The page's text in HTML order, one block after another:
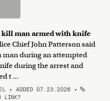
kill man armed with knife
Chief John Patterson said
man during an attempted
during the arrest and
t ...
• ADDED 07.23.2026 •
LINK?